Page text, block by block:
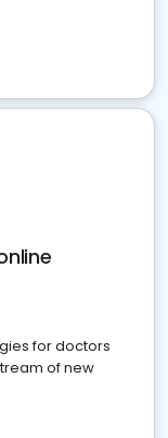
for doctors
of new